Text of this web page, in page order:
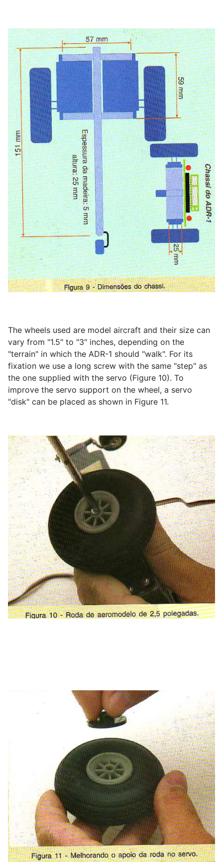
The wheels used are model aircraft and their size can
vary from "1.5" to "3" inches, depending on the
"terrain" in which the ADR-1 should "walk". For its
fixation we use a long screw with the same "step" as
the one supplied with the servo (Figure 10). To
improve the servo support on the wheel, a servo
"disk" can be placed as shown in Figure 11.